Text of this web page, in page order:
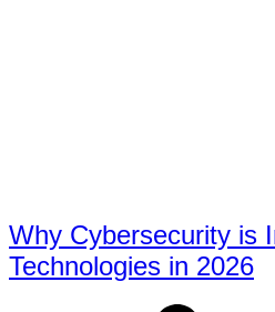
Why Cybersecurity is
Technologies in 2026